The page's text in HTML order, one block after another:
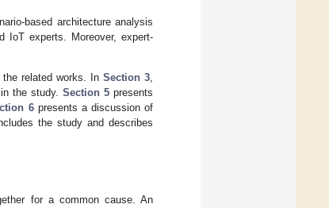
based architecture analysis
IoT experts. Moreover, expert-
related works. InSection 3,
the study.Section 5 presents
6presents a discussion of
the study and describes
for a common cause. An